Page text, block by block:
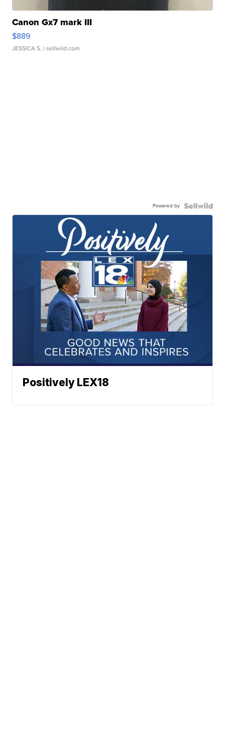
Canon Gx7 mark III
$889
JESSICA S. | sellwild.com
Powered by
Positively LEX18